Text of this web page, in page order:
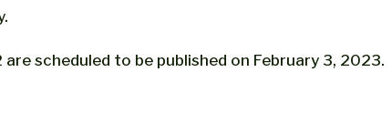
scheduled to be published on February 3, 2023.